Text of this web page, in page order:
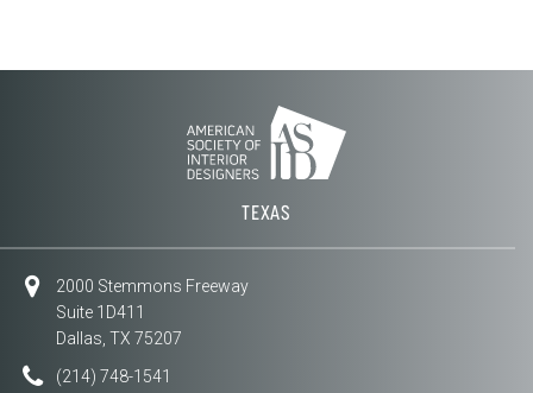
TEXAS
2000 Stemmons Freeway
Suite 1D411
Dallas, TX 75207
(214) 748-1541